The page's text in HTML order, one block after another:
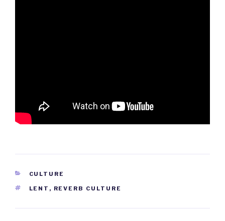
CATEGORIES
CULTURE
TAGS
LENT , REVERB CULTURE